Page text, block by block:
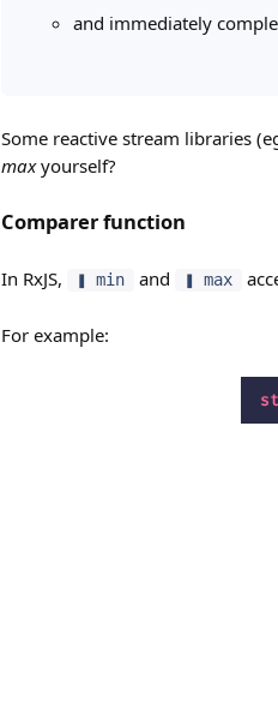
and immediately
Some reactive stream libraries
maxyourself?
Comparer function
In RxJS, ❚ min and ❚ max
For example: